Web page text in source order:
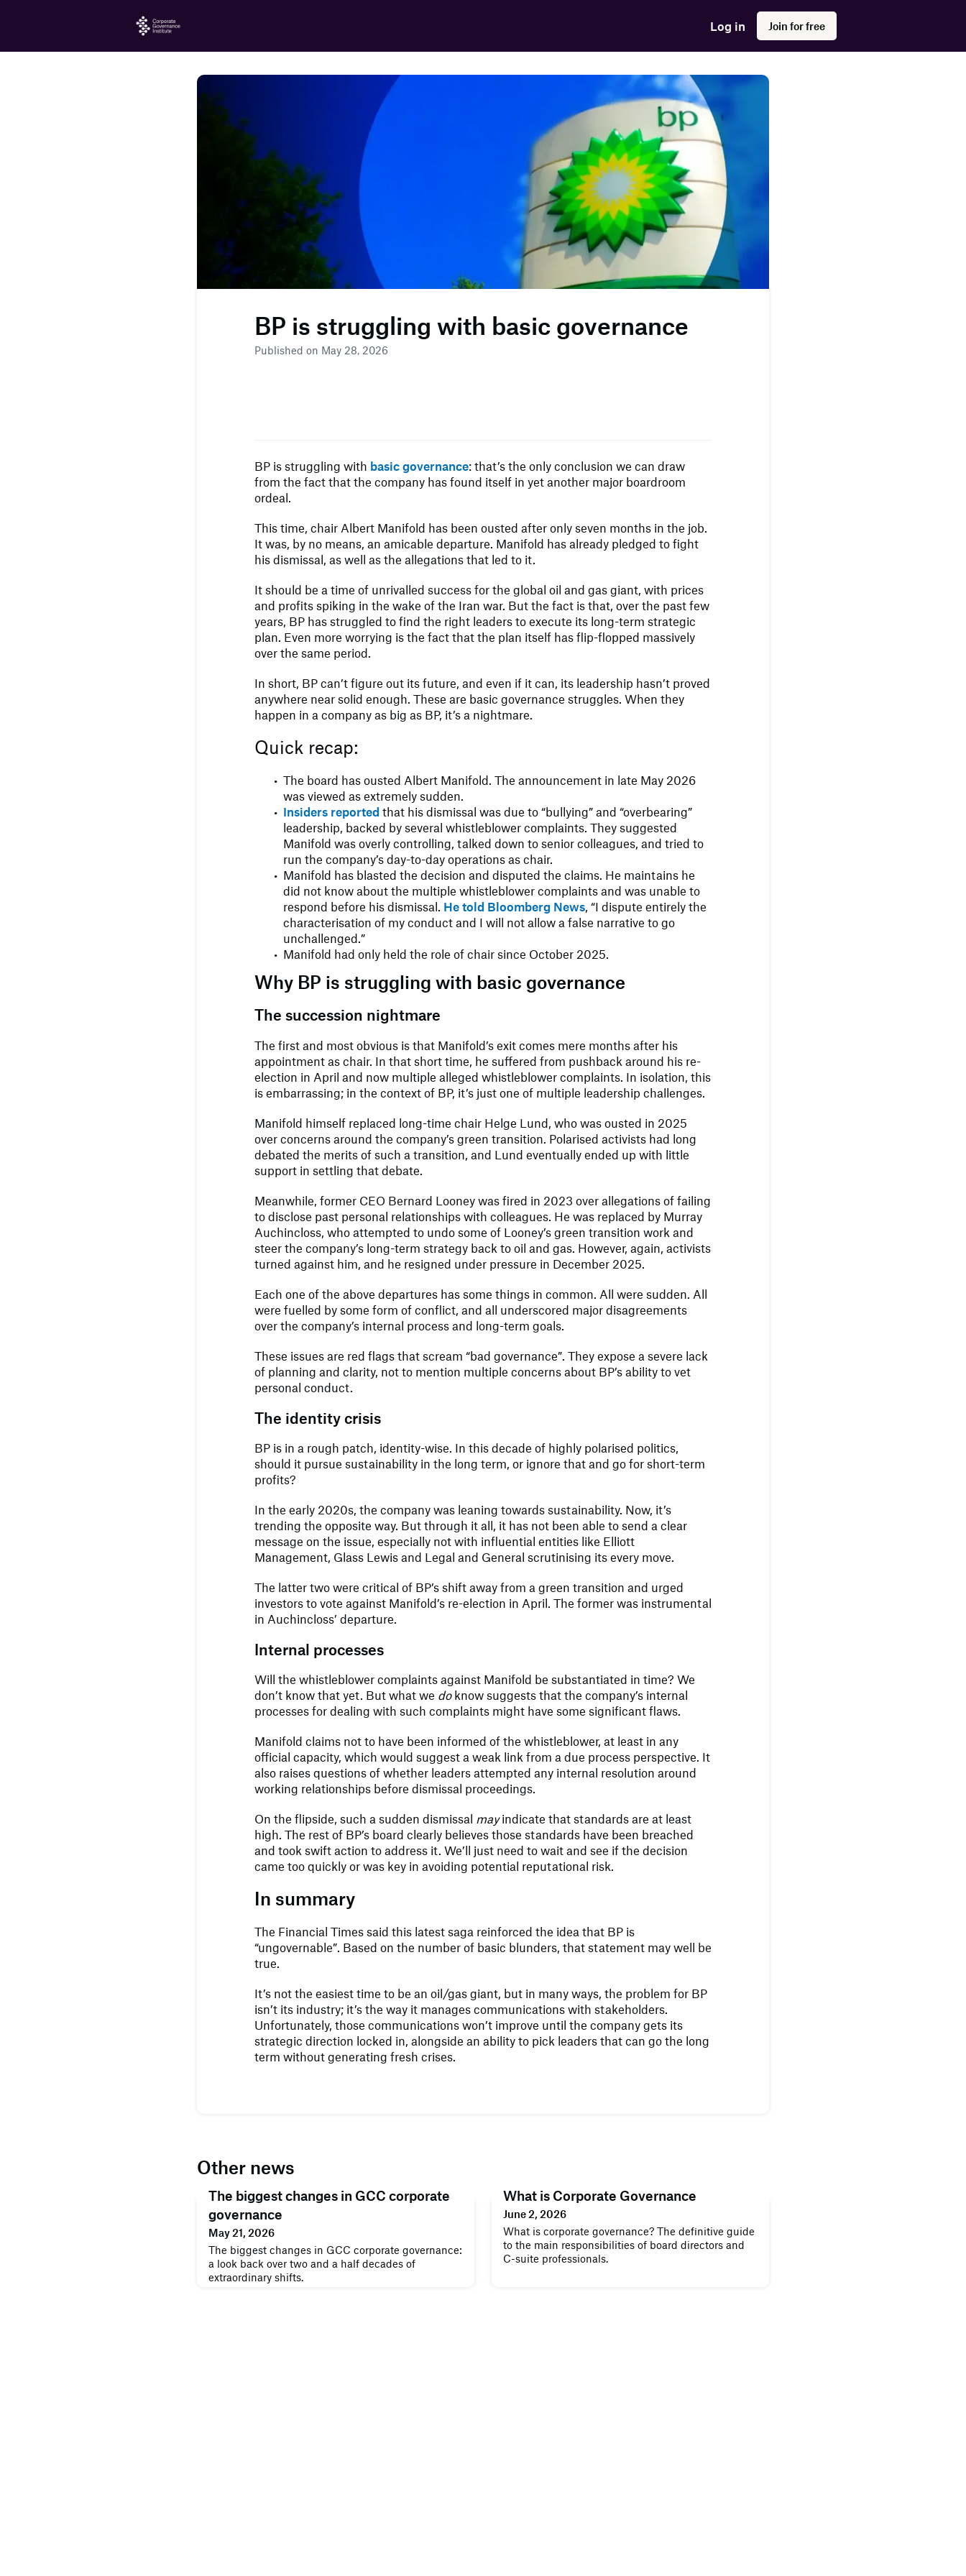
Log in Join for free
BP is struggling with basic governance
Published on May 28, 2026
BP is struggling with basic governance: that’s the only conclusion we can draw
from the fact that the company has found itself in yet another major boardroom
ordeal.
This time, chair Albert Manifold has been ousted after only seven months in the job.
It was, by no means, an amicable departure. Manifold has already pledged to fight
his dismissal, as well as the allegations that led to it.
It should be a time of unrivalled success for the global oil and gas giant, with prices
and profits spiking in the wake of the Iran war. But the fact is that, over the past few
years, BP has struggled to find the right leaders to execute its long-term strategic
plan. Even more worrying is the fact that the plan itself has flip-flopped massively
over the same period.
In short, BP can’t figure out its future, and even if it can, its leadership hasn’t proved
anywhere near solid enough. These are basic governance struggles. When they
happen in a company as big as BP, it’s a nightmare.
Quick recap:
The board has ousted Albert Manifold. The announcement in late May 2026
was viewed as extremely sudden.
Insiders reported that his dismissal was due to “bullying” and “overbearing”
leadership, backed by several whistleblower complaints. They suggested
Manifold was overly controlling, talked down to senior colleagues, and tried to
run the company’s day-to-day operations as chair.
Manifold has blasted the decision and disputed the claims. He maintains he
did not know about the multiple whistleblower complaints and was unable to
respond before his dismissal. He told Bloomberg News , “I dispute entirely the
characterisation of my conduct and I will not allow a false narrative to go
unchallenged.”
Manifold had only held the role of chair since October 2025.
Why BP is struggling with basic governance
The succession nightmare
The first and most obvious is that Manifold’s exit comes mere months after his
appointment as chair. In that short time, he suffered from pushback around his re-
election in April and now multiple alleged whistleblower complaints. In isolation, this
is embarrassing; in the context of BP, it’s just one of multiple leadership challenges.
Manifold himself replaced long-time chair Helge Lund, who was ousted in 2025
over concerns around the company’s green transition. Polarised activists had long
debated the merits of such a transition, and Lund eventually ended up with little
support in settling that debate.
Meanwhile, former CEO Bernard Looney was fired in 2023 over allegations of failing
to disclose past personal relationships with colleagues. He was replaced by Murray
Auchincloss, who attempted to undo some of Looney’s green transition work and
steer the company’s long-term strategy back to oil and gas. However, again, activists
turned against him, and he resigned under pressure in December 2025.
Each one of the above departures has some things in common. All were sudden. All
were fuelled by some form of conflict, and all underscored major disagreements
over the company’s internal process and long-term goals.
These issues are red flags that scream “bad governance”. They expose a severe lack
of planning and clarity, not to mention multiple concerns about BP’s ability to vet
personal conduct.
The identity crisis
BP is in a rough patch, identity-wise. In this decade of highly polarised politics,
should it pursue sustainability in the long term, or ignore that and go for short-term
profits?
In the early 2020s, the company was leaning towards sustainability. Now, it’s
trending the opposite way. But through it all, it has not been able to send a clear
message on the issue, especially not with influential entities like Elliott
Management, Glass Lewis and Legal and General scrutinising its every move.
The latter two were critical of BP’s shift away from a green transition and urged
investors to vote against Manifold’s re-election in April. The former was instrumental
in Auchincloss’ departure.
Internal processes
Will the whistleblower complaints against Manifold be substantiated in time? We
don’t know that yet. But what we do know suggests that the company’s internal
processes for dealing with such complaints might have some significant flaws.
Manifold claims not to have been informed of the whistleblower, at least in any
official capacity, which would suggest a weak link from a due process perspective. It
also raises questions of whether leaders attempted any internal resolution around
working relationships before dismissal proceedings.
On the flipside, such a sudden dismissal mayindicate that standards are at least
high. The rest of BP’s board clearly believes those standards have been breached
and took swift action to address it. We’ll just need to wait and see if the decision
came too quickly or was key in avoiding potential reputational risk.
In summary
The Financial Times said this latest saga reinforced the idea that BP is
“ungovernable”. Based on the number of basic blunders, that statement may well be
true.
It’s not the easiest time to be an oil/gas giant, but in many ways, the problem for BP
isn’t its industry; it’s the way it manages communications with stakeholders.
Unfortunately, those communications won’t improve until the company gets its
strategic direction locked in, alongside an ability to pick leaders that can go the long
term without generating fresh crises.
Other news
The biggest changes in GCC corporate
governance
May 21, 2026
The biggest changes in GCC corporate governance:
a look back over two and a half decades of
extraordinary shifts.
What is Corporate Governance
June 2, 2026
What is corporate governance? The definitive guide
to the main responsibilities of board directors and
C-suite professionals.